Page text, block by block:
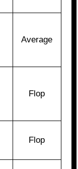
Average
Flop
Flop